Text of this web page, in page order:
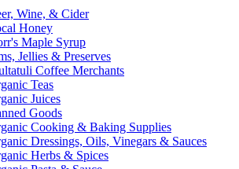
Wine, & Cider
Honey
Maple Syrup
Jellies & Preserves
Coffee Merchants
Teas
Juices
Goods
Cooking & Baking Supplies
Dressings, Oils, Vinegars & Sauces
Herbs & Spices